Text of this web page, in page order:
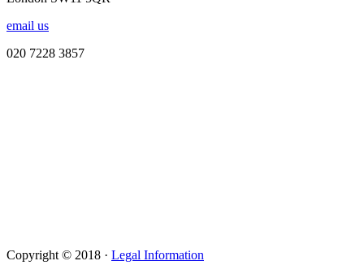
email us
020 7228 3857
Copyright © 2018 · Legal Information